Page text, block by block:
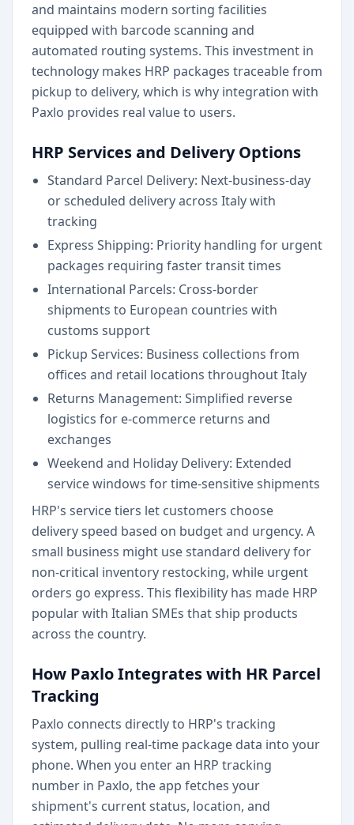
and maintains modern sorting facilities
equipped with barcode scanning and
automated routing systems. This investment in
technology makes HRP packages traceable from
pickup to delivery, which is why integration with
Paxlo provides real value to users.
HRP Services and Delivery Options
Standard Parcel Delivery: Next-business-day
or scheduled delivery across Italy with
tracking
Express Shipping: Priority handling for urgent
packages requiring faster transit times
International Parcels: Cross-border
shipments to European countries with
customs support
Pickup Services: Business collections from
offices and retail locations throughout Italy
Returns Management: Simplified reverse
logistics for e-commerce returns and
exchanges
Weekend and Holiday Delivery: Extended
service windows for time-sensitive shipments
HRP's service tiers let customers choose
delivery speed based on budget and urgency. A
small business might use standard delivery for
non-critical inventory restocking, while urgent
orders go express. This flexibility has made HRP
popular with Italian SMEs that ship products
across the country.
How Paxlo Integrates with HR Parcel
Tracking
Paxlo connects directly to HRP's tracking
system, pulling real-time package data into your
phone. When you enter an HRP tracking
number in Paxlo, the app fetches your
shipment's current status, location, and